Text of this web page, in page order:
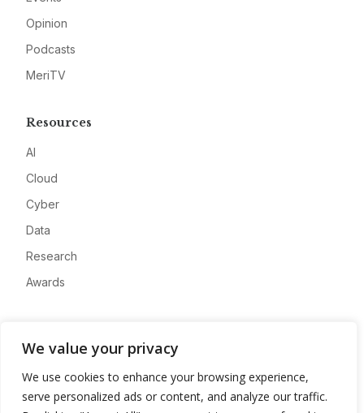
We value your privacy
We use cookies to enhance your browsing experience,
serve personalized ads or content, and analyze our traffic.
Opinion
Podcasts
MeriTV
Resources
AI
Cloud
Cyber
Data
Research
Awards
Advertise